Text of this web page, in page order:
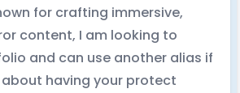
for crafting immersive,
content, I am looking to
and can use another alias if
having your protect